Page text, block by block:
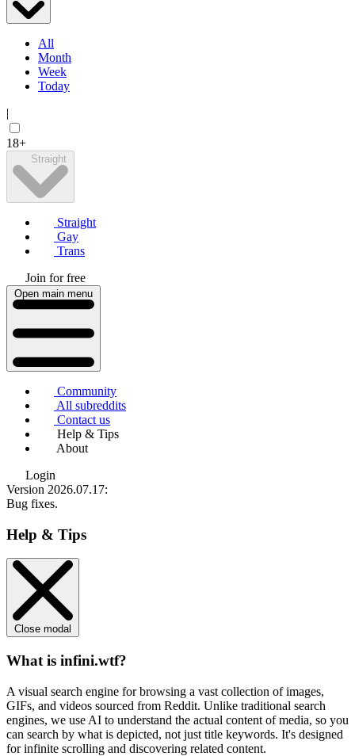
All
Month
Week
Today
|
18+
Straight
Straight
Gay
Trans
Join for free
Open main menu
Community
All subreddits
Contact us
Help & Tips
About
Login
Version 2026.07.17:
Bug fixes.
Help & Tips
Close modal
What is infini.wtf?
A visual search engine for browsing a vast collection of images,
GIFs, and videos sourced from Reddit. Unlike traditional search
engines, we use AI to understand the actual content of media, so you
can search by what is depicted, not just title keywords. It's designed
for infinite scrolling and discovering related content.